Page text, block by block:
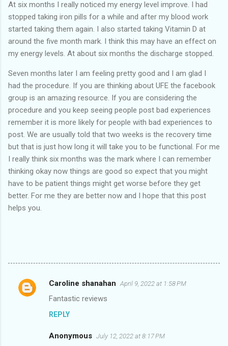
At six months I really noticed my energy level improve. I had
stopped taking iron pills for a while and after my blood work
started taking them again. I also started taking Vitamin D at
around the five month mark. I think this may have an effect on
my energy levels. At about six months the discharge stopped.
Seven months later I am feeling pretty good and I am glad I
had the procedure. If you are thinking about UFE the facebook
group is an amazing resource. If you are considering the
procedure and you keep seeing people post bad experiences
remember it is more likely for people with bad experiences to
post. We are usually told that two weeks is the recovery time
but that is just how long it will take you to be functional. For me
I really think six months was the mark where I can remember
thinking okay now things are good so expect that you might
have to be patient things might get worse before they get
better. For me they are better now and I hope that this post
helps you.
C
Caroline shanahan April 9, 2022 at 1:58 PM
Fantastic reviews
REPLY
Anonymous July 12, 2022 at 8:17 PM